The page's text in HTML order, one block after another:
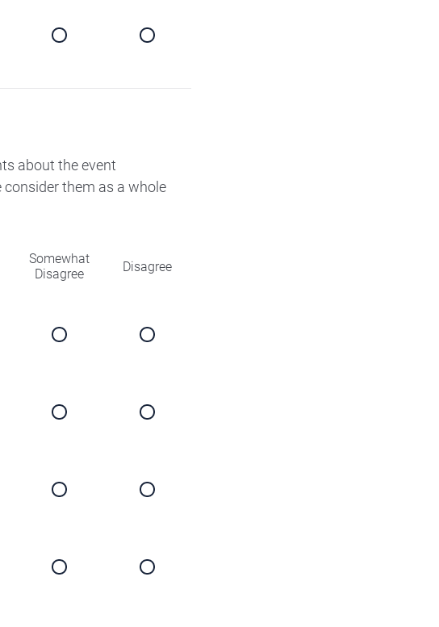
about the event
them as a whole
Somewhat
Disagree
Disagree